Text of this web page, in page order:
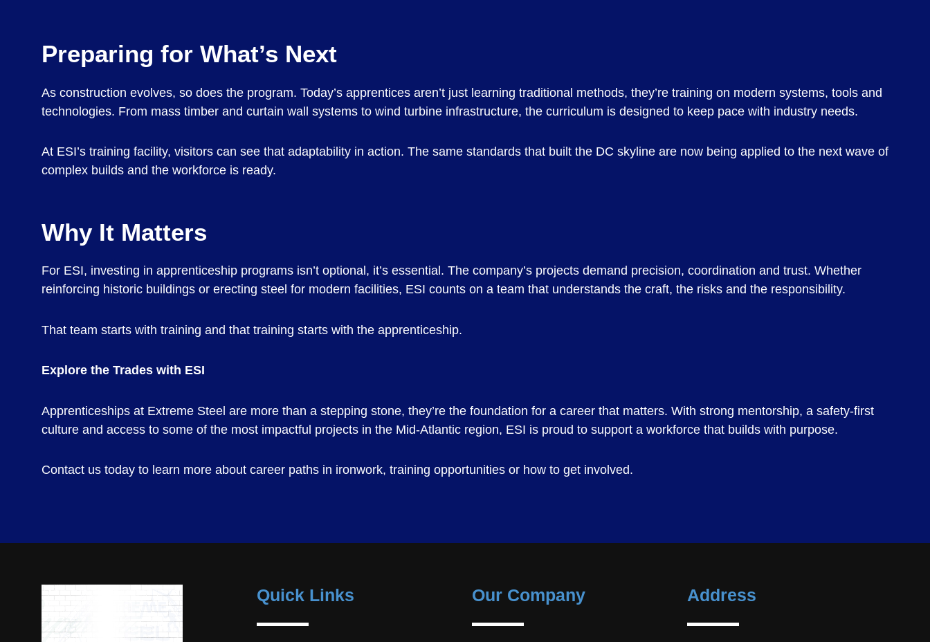
Preparing for What’s Next
As construction evolves, so does the program. Today’s apprentices aren’t just learning traditional methods, they’re training on modern systems, tools and
technologies. From mass timber and curtain wall systems to wind turbine infrastructure, the curriculum is designed to keep pace with industry needs.
At ESI’s training facility, visitors can see that adaptability in action. The same standards that built the DC skyline are now being applied to the next wave of
complex builds and the workforce is ready.
Why It Matters
For ESI, investing in apprenticeship programs isn’t optional, it’s essential. The company’s projects demand precision, coordination and trust. Whether
reinforcing historic buildings or erecting steel for modern facilities, ESI counts on a team that understands the craft, the risks and the responsibility.
That team starts with training and that training starts with the apprenticeship.
Explore the Trades with ESI
Apprenticeships at Extreme Steel are more than a stepping stone, they’re the foundation for a career that matters. With strong mentorship, a safety-first
culture and access to some of the most impactful projects in the Mid-Atlantic region, ESI is proud to support a workforce that builds with purpose.
Contact us today to learn more about career paths in ironwork, training opportunities or how to get involved.
Quick Links Our Company Address